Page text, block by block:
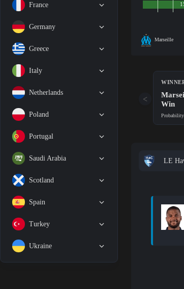
France
Germany
Greece
Italy
Netherlands
Poland
Portugal
Saudi Arabia
Scotland
Spain
Turkey
Ukraine
Marseille
Win
<
LE